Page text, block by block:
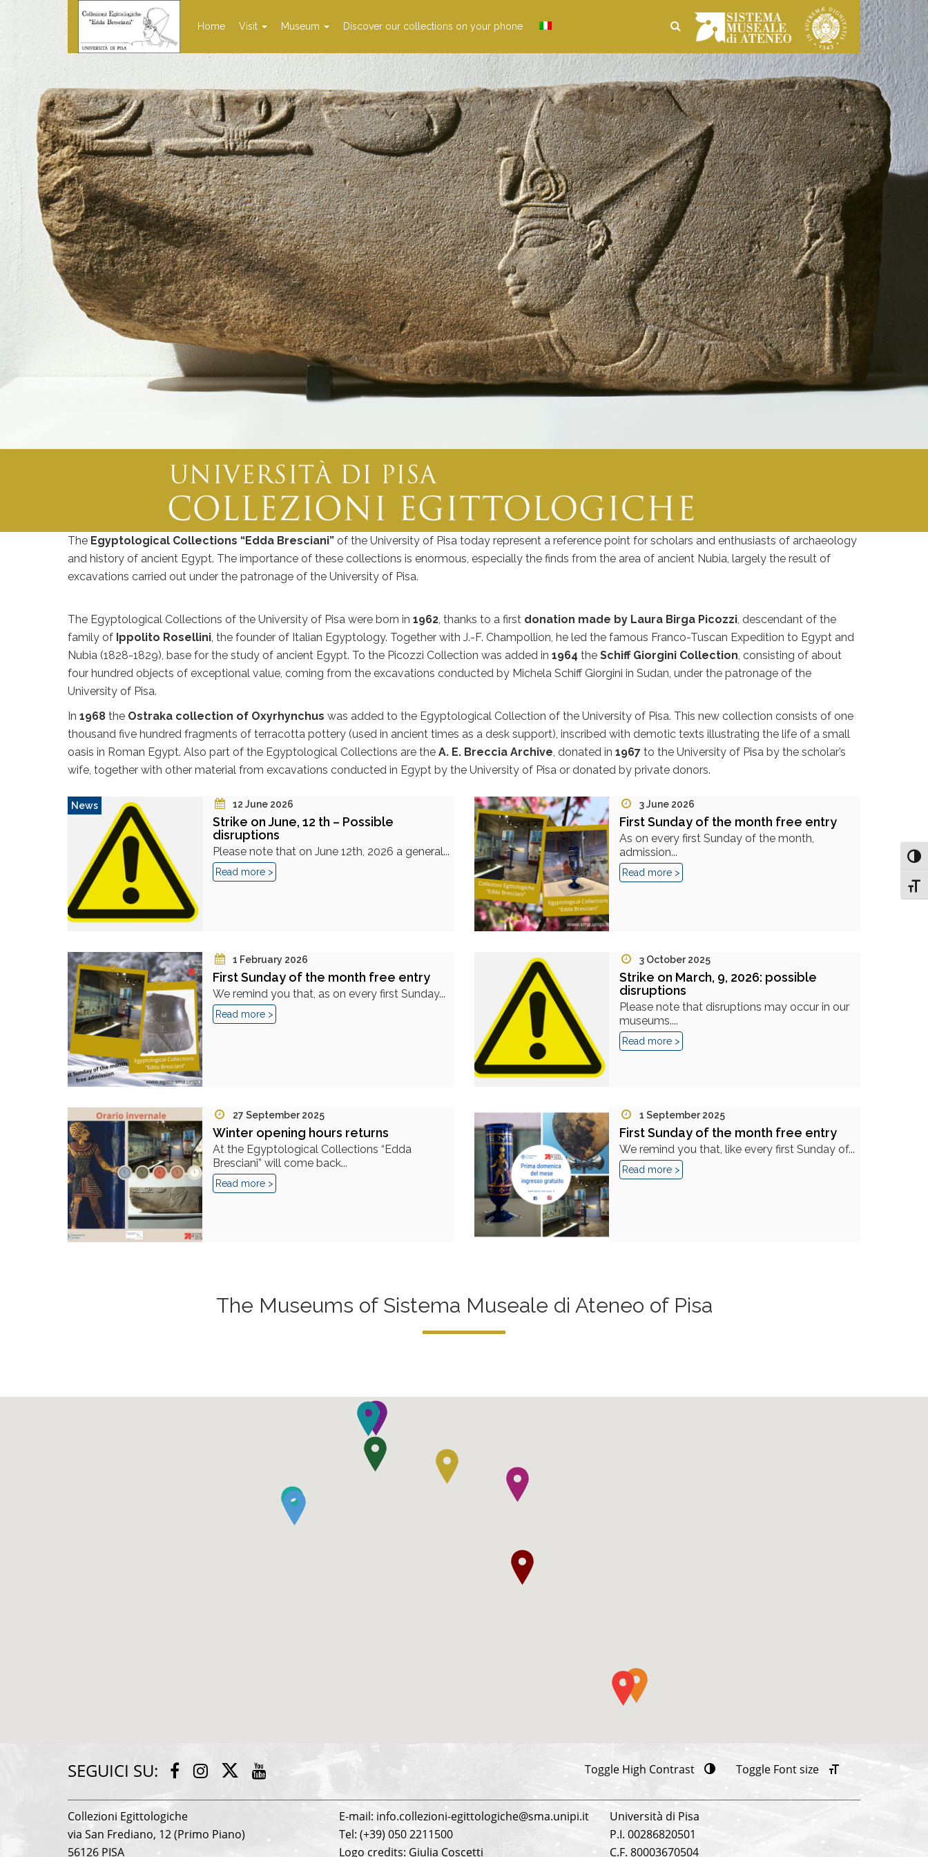
Home Visit Museum Discover our collections on your phone
The Egyptological Collections “Edda Bresciani” of the University of Pisa today represent a reference point for scholars and enthusiasts of archaeology
and history of ancient Egypt. The importance of these collections is enormous, especially the finds from the area of ancient Nubia, largely the result of
excavations carried out under the patronage of the University of Pisa.
The Egyptological Collections of the University of Pisa were born in 1962, thanks to a first donation made by Laura Birga Picozzi, descendant of the
family of Ippolito Rosellini, the founder of Italian Egyptology. Together with J.-F. Champollion, he led the famous Franco-Tuscan Expedition to Egypt and
Nubia (1828-1829), base for the study of ancient Egypt. To the Picozzi Collection was added in 1964 the Schiff Giorgini Collection, consisting of about
four hundred objects of exceptional value, coming from the excavations conducted by Michela Schiff Giorgini in Sudan, under the patronage of the
University of Pisa.
In 1968 the Ostraka collection of Oxyrhynchus was added to the Egyptological Collection of the University of Pisa. This new collection consists of one
thousand five hundred fragments of terracotta pottery (used in ancient times as a desk support), inscribed with demotic texts illustrating the life of a small
oasis in Roman Egypt. Also part of the Egyptological Collections are the A. E. Breccia Archive, donated in 1967 to the University of Pisa by the scholar’s
wife, together with other material from excavations conducted in Egypt by the University of Pisa or donated by private donors.
News 12 June 2026
Strike on June, 12 th – Possible
disruptions
Please note that on June 12th, 2026 a general...
Read more >
3 June 2026
First Sunday of the month free entry
As on every first Sunday of the month,
admission...
Read more >
1 February 2026
First Sunday of the month free entry
We remind you that, as on every first Sunday...
Read more >
3 October 2025
Strike on March, 9, 2026: possible
disruptions
Please note that disruptions may occur in our
museums....
Read more >
27 September 2025
Winter opening hours returns
At the Egyptological Collections “Edda
Bresciani” will come back...
Read more >
1 September 2025
First Sunday of the month free entry
We remind you that, like every first Sunday of...
Read more >
The Museums of Sistema Museale di Ateneo of Pisa
Toggle High Contrast Toggle Font size
SEGUICI SU: Facebook
Instagram
Twitter
Collezioni Egittologiche
via San Frediano, 12 (Primo Piano)
56126 PISA
E-mail: info.collezioni-egittologiche@sma.unipi.it
Tel: (+39) 050 2211500
Logo credits: Giulia Coscetti
Università di Pisa
P.I. 00286820501
C.F. 80003670504